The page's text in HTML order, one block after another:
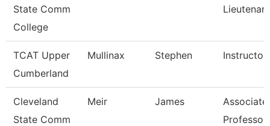
State Comm
College
Lieutenant
TCAT Upper
Cumberland
Mullinax Stephen Instructor
Cleveland
State Comm
Meir James
Associate
Professor